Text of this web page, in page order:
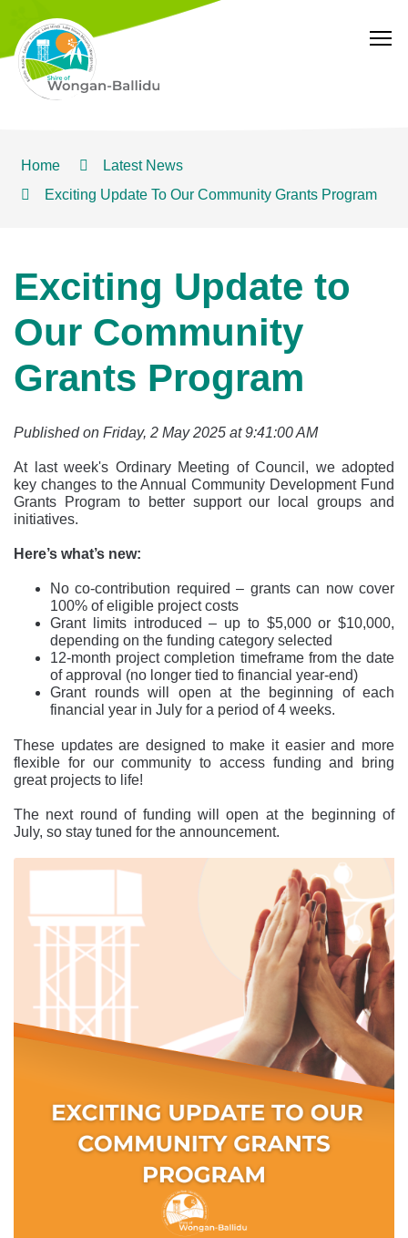
Home
Latest News
Exciting Update To Our Community Grants Program
Exciting Update to
Our Community
Grants Program
Published on Friday, 2 May 2025 at 9:41:00 AM
At last week's Ordinary Meeting of Council, we adopted
key changes to the Annual Community Development Fund
Grants Program to better support our local groups and
initiatives.
Here’s what’s new:
No co-contribution required – grants can now cover
100% of eligible project costs
Grant limits introduced – up to $5,000 or $10,000,
depending on the funding category selected
12-month project completion timeframe from the date
of approval (no longer tied to financial year-end)
Grant rounds will open at the beginning of each
financial year in July for a period of 4 weeks.
These updates are designed to make it easier and more
flexible for our community to access funding and bring
great projects to life!
The next round of funding will open at the beginning of
July, so stay tuned for the announcement.